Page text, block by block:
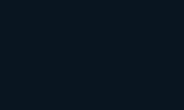
offers flexible,